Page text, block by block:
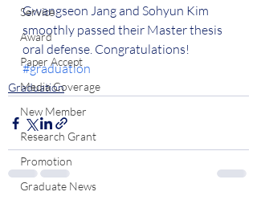
Service
Award
Paper Accept
Media Coverage
New Member
Research Grant
Promotion
Graduate News
Gwangseon Jang and Sohyun Kim
smoothly passed their Master thesis
oral defense. Congratulations!
#graduation
Graduation